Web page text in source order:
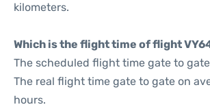
kilometers.
Which is the flight time of flight
The scheduled flight time gate to
The real flight time gate to gate on
hours.